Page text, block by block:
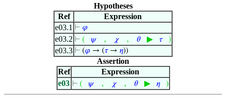
Hypotheses
Ref
Expression
e03.1 ⊢ 𝜑
e03.2 ⊢ ( 𝜓, 𝜒 , 𝜃 ▶ 𝜏)
e03.3 ⊢ (𝜑 → (𝜏→ 𝜂))
Assertion
Ref
Expression
e03 ⊢ ( 𝜓, 𝜒, 𝜃▶ 𝜂)